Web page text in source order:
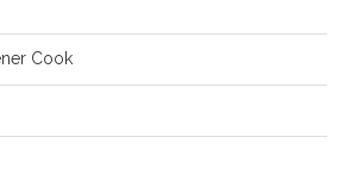
Cook